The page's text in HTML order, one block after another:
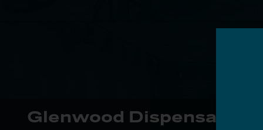
Glenwood Dispensary